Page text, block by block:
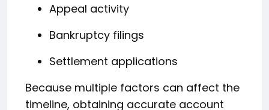
Appeal activity
Bankruptcy filings
Settlement applications
Because multiple factors can affect the
timeline, obtaining accurate account